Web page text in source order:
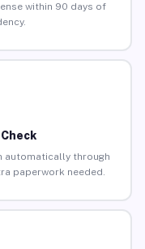
within 90 days of
automatically through
paperwork needed.